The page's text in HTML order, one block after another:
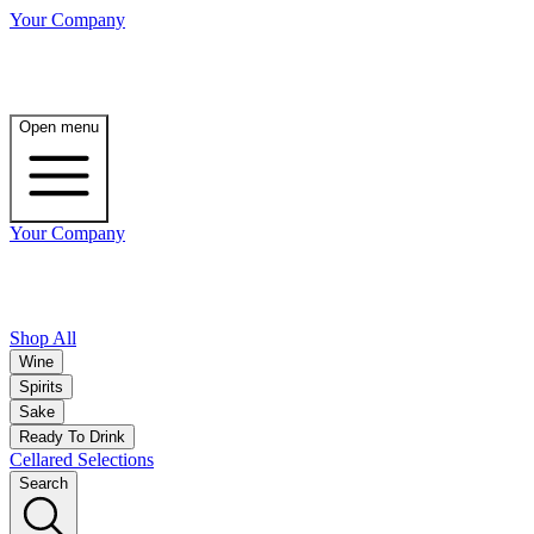
Your Company
Open menu
Your Company
Shop All
Wine
Spirits
Sake
Ready To Drink
Cellared Selections
Search